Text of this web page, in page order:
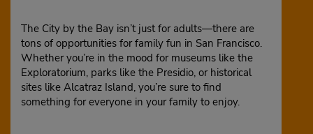
The City by the Bay isn’t just for adults—there are
tons of opportunities for family fun in San Francisco.
Whether you’re in the mood for museums like the
Exploratorium, parks like the Presidio, or historical
sites like Alcatraz Island, you’re sure to find
something for everyone in your family to enjoy.